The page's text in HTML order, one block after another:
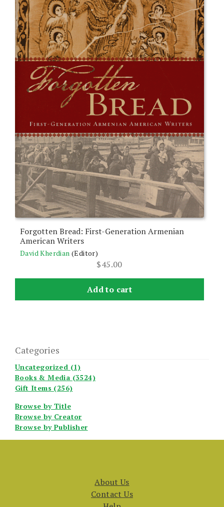
Forgotten Bread: First-Generation Armenian
American Writers
David Kherdian (Editor)
$45.00
Add to cart
Categories
Uncategorized (1)
Books & Media (3524)
Gift Items (256)
Browse by Title
Browse by Creator
Browse by Publisher
About Us
Contact Us